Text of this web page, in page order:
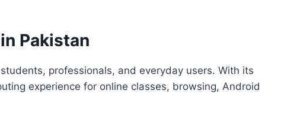
Pakistan
professionals, and everyday users. With its
experience for online classes, browsing, Android